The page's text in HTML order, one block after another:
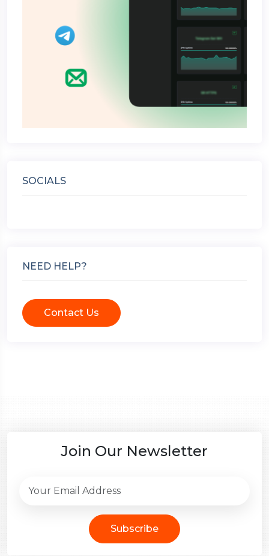
SOCIALS
NEED HELP?
Contact Us
Join Our Newsletter
Subscribe